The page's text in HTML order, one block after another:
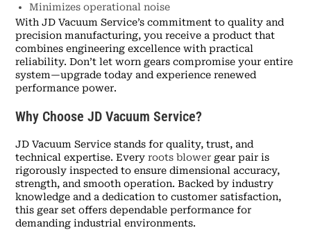
Minimizes operational noise
With JD Vacuum Service’s commitment to quality and
precision manufacturing, you receive a product that
combines engineering excellence with practical
reliability. Don’t let worn gears compromise your entire
system—upgrade today and experience renewed
performance power.
Why Choose JD Vacuum Service?
JD Vacuum Service stands for quality, trust, and
technical expertise. Everyroots blower gear pair is
rigorously inspected to ensure dimensional accuracy,
strength, and smooth operation. Backed by industry
knowledge and a dedication to customer satisfaction,
this gear set offers dependable performance for
demanding industrial environments.